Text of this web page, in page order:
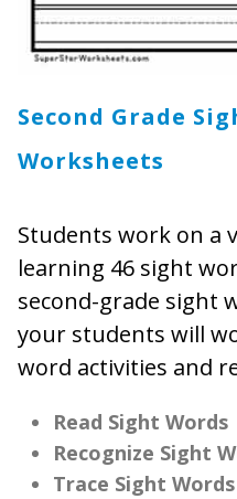
Second Grade
Worksheets
Students work on a
learning 46 sight
second-grade sight
your students will
word activities and
Read Sight Words
Recognize Sight
Trace Sight Words